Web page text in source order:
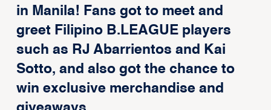
in Manila! Fans got to meet and
greet Filipino B.LEAGUE players
such as RJ Abarrientos and Kai
Sotto, and also got the chance to
win exclusive merchandise and